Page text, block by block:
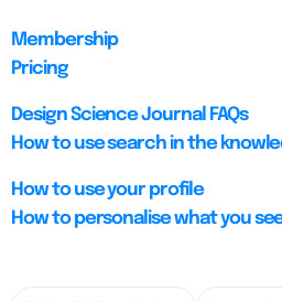
Membership
Pricing
Design Science Journal FAQs
How to use search in the
How to use your profile
How to personalise what you